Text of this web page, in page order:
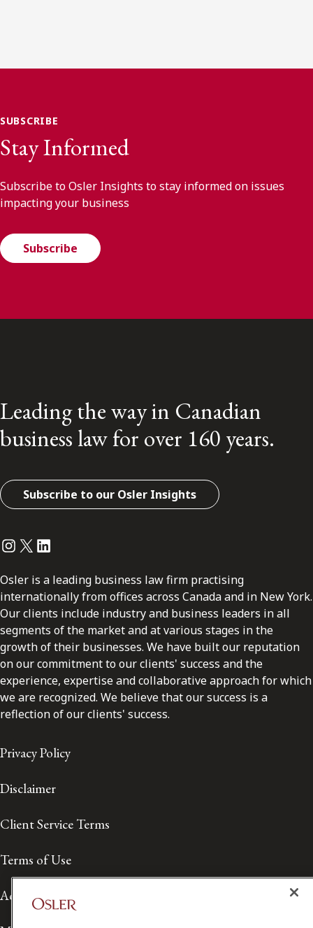
SUBSCRIBE
Stay Informed
Subscribe to Osler Insights to stay informed on issues
impacting your business
Subscribe
Leading the way in Canadian
business law for over 160 years.
Subscribe to our Osler Insights
Instagram
Twitter
LinkedIn
Osler is a leading business law firm practising
internationally from offices across Canada and in New York.
Our clients include industry and business leaders in all
segments of the market and at various stages in the
growth of their businesses. We have built our reputation
on our commitment to our clients' success and the
experience, expertise and collaborative approach for which
we are recognized. We believe that our success is a
reflection of our clients' success.
Privacy Policy
Disclaimer
Client Service Terms
Terms of Use
Accessibility